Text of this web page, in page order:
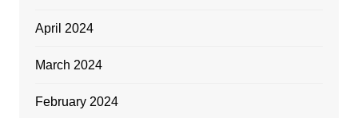
April 2024
March 2024
February 2024